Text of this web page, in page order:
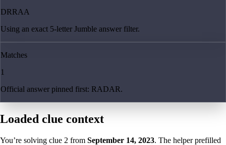
DRRAA
Using an exact 5-letter Jumble answer filter.
Matches
1
Official answer pinned first: RADAR.
Loaded clue context
You’re solving clue 2 from September 14, 2023. The helper prefilled